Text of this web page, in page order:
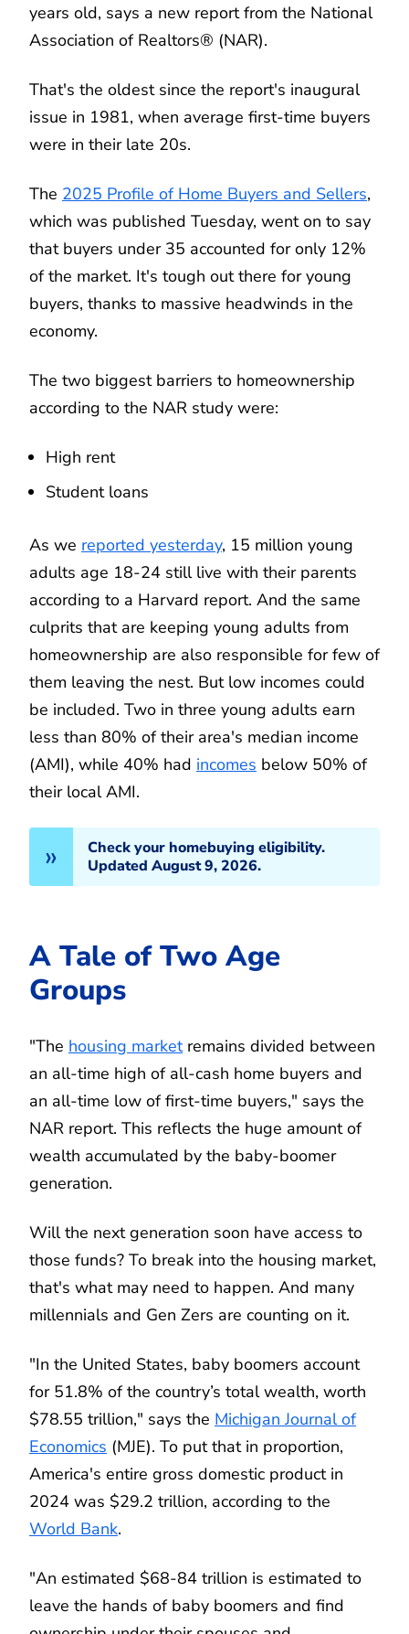
years old, says a new report from the National
Association of Realtors® (NAR).
That's the oldest since the report's inaugural
issue in 1981, when average first-time buyers
were in their late 20s.
The 2025 Profile of Home Buyers and Sellers,
which was published Tuesday, went on to say
that buyers under 35 accounted for only 12%
of the market. It's tough out there for young
buyers, thanks to massive headwinds in the
economy.
The two biggest barriers to homeownership
according to the NAR study were:
High rent
Student loans
As we reported yesterday, 15 million young
adults age 18-24 still live with their parents
according to a Harvard report. And the same
culprits that are keeping young adults from
homeownership are also responsible for few of
them leaving the nest. But low incomes could
be included. Two in three young adults earn
less than 80% of their area's median income
(AMI), while 40% had incomes below 50% of
their local AMI.
Check your homebuying eligibility.
Updated August 9, 2026.
A Tale of Two Age
Groups
"The housing marketremains divided between
an all-time high of all-cash home buyers and
an all-time low of first-time buyers," says the
NAR report. This reflects the huge amount of
wealth accumulated by the baby-boomer
generation.
Will the next generation soon have access to
those funds? To break into the housing market,
that's what may need to happen. And many
millennials and Gen Zers are counting on it.
"In the United States, baby boomers account
for 51.8% of the country’s total wealth, worth
$78.55 trillion," says the Michigan Journal of
Economics (MJE). To put that in proportion,
America's entire gross domestic product in
2024 was $29.2 trillion, according to the
World Bank.
"An estimated $68-84 trillion is estimated to
leave the hands of baby boomers and find